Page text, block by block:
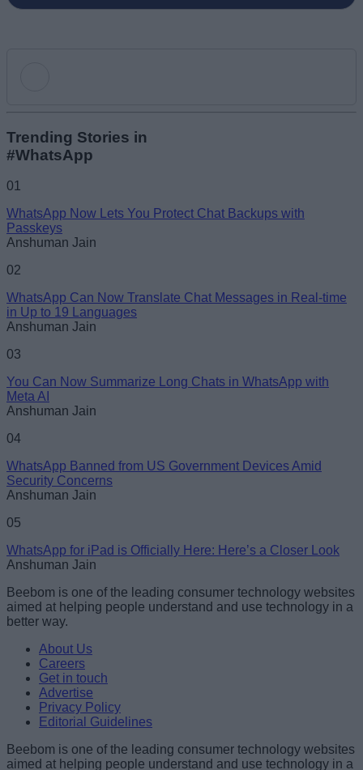
Email ID
Trending Stories in
#WhatsApp
01
WhatsApp Now Lets You Protect Chat Backups with
Passkeys
Anshuman Jain
02
WhatsApp Can Now Translate Chat Messages in Real-time
in Up to 19 Languages
Anshuman Jain
03
You Can Now Summarize Long Chats in WhatsApp with
Meta AI
Anshuman Jain
04
WhatsApp Banned from US Government Devices Amid
Security Concerns
Anshuman Jain
05
WhatsApp for iPad is Officially Here: Here’s a Closer Look
Anshuman Jain
Beebom is one of the leading consumer technology websites
aimed at helping people understand and use technology in a
better way.
About Us
Careers
Get in touch
Advertise
Privacy Policy
Editorial Guidelines
Beebom is one of the leading consumer technology websites
aimed at helping people understand and use technology in a